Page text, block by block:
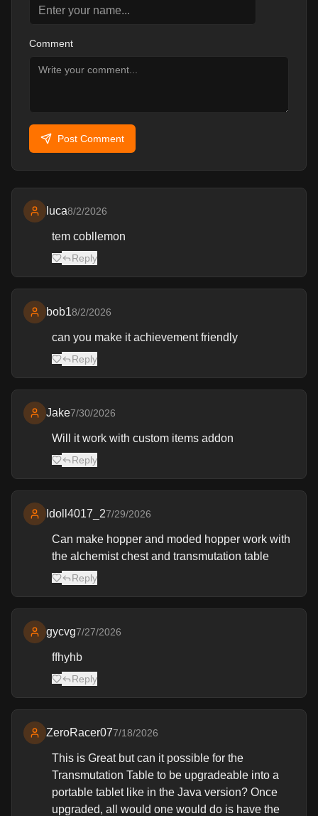
Comment
Post Comment
luca8/2/2026
tem cobllemon
Reply
bob18/2/2026
can you make it achievement friendly
Reply
Jake7/30/2026
Will it work with custom items addon
Reply
Idoll4017_27/29/2026
Can make hopper and moded hopper work with
the alchemist chest and transmutation table
Reply
gycvg7/27/2026
ffhyhb
Reply
ZeroRacer077/18/2026
This is Great but can it possible for the
Transmutation Table to be upgradeable into a
portable tablet like in the Java version? Once
upgraded, all would one would do is have the